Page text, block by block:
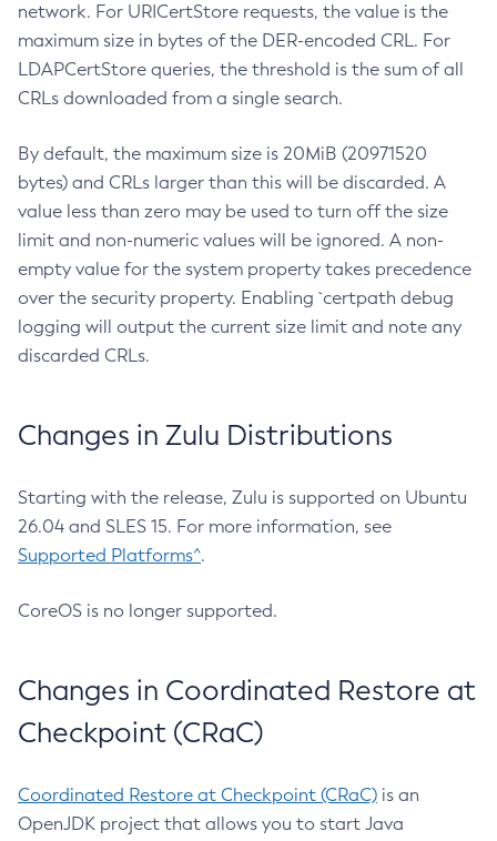
network. For URICertStore requests, the value is the
maximum size in bytes of the DER-encoded CRL. For
LDAPCertStore queries, the threshold is the sum of all
CRLs downloaded from a single search.
By default, the maximum size is 20MiB (20971520
bytes) and CRLs larger than this will be discarded. A
value less than zero may be used to turn off the size
limit and non-numeric values will be ignored. A non-
empty value for the system property takes precedence
over the security property. Enabling `certpath debug
logging will output the current size limit and note any
discarded CRLs.
Changes in Zulu Distributions
Starting with the release, Zulu is supported on Ubuntu
26.04 and SLES 15. For more information, see
Supported Platforms^.
CoreOS is no longer supported.
Changes in Coordinated Restore at
Checkpoint (CRaC)
Coordinated Restore at Checkpoint (CRaC) is an
OpenJDK project that allows you to start Java